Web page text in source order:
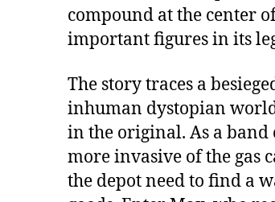
compound at the center
important figures in its
The story traces a
inhuman dystopian
in the original. As a
more invasive of the gas
the depot need to find a